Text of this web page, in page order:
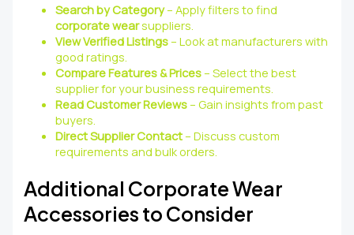
Search by Category– Apply filters to find
corporate wearsuppliers.
View Verified Listings– Look at manufacturers with
good ratings.
Compare Features & Prices– Select the best
supplier for your business requirements.
Read Customer Reviews– Gain insights from past
buyers.
Direct Supplier Contact– Discuss custom
requirements and bulk orders.
Additional Corporate Wear
Accessories to Consider